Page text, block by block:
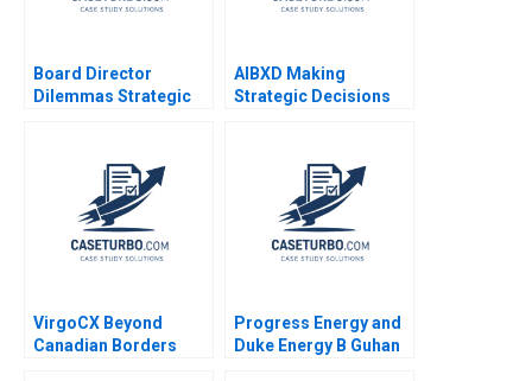
Board Director
Dilemmas Strategic
Sanguineti
AIBXD Making
Strategic Decisions
Wided Batat
VirgoCX Beyond
Canadian Borders
Progress Energy and
Duke Energy B Guhan